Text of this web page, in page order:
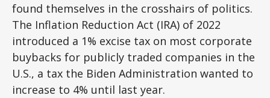
found themselves in the crosshairs of politics.
The Inflation Reduction Act (IRA) of 2022
introduced a 1% excise tax on most corporate
buybacks for publicly traded companies in the
U.S., a tax the Biden Administration wanted to
increase to 4% until last year.